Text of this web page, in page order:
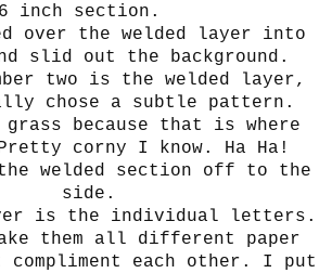
inch section.
over the welded layer into
slid out the background.
two is the welded layer,
chose a subtle pattern.
because that is where
corny I know. Ha Ha!
the welded section off to the
side.
is the individual letters.
them all different paper
each other. I put